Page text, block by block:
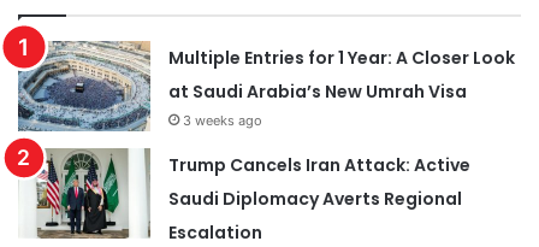
Multiple Entries for 1 Year: A Closer Look
at Saudi Arabia’s New Umrah Visa
3 weeks ago
Trump Cancels Iran Attack: Active
Saudi Diplomacy Averts Regional
Escalation